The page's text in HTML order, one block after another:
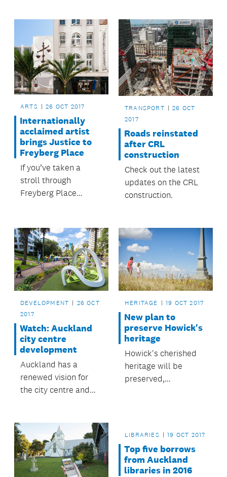
great place to live.
ARTS 26 OCT 2017
Internationally
acclaimed artist
brings Justice to
Freyberg Place
If you’ve taken a
stroll through
Freyberg Place
scales of Justice on
the O’Connell Street
façade of the new
look Ellen Melville
Centre.
TRANSPORT
26 OCT
2017
Roads reinstated
after CRL
construction
Check out the latest
updates on the CRL
construction.
DEVELOPMENT
26 OCT
2017
Watch: Auckland
city centre
development
Auckland has a
renewed vision for
the city centre and
a high-quality urban
environment and
well-integrated
public transport.
HERITAGE 19 OCT 2017
New plan to
preserve Howick's
heritage
Howick's cherished
heritage will be
preserved,
LIBRARIES 19 OCT 2017
Top five borrows
from Auckland
libraries in 2016